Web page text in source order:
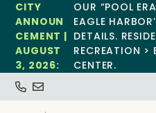
CITY
ANNOUN
CEMENT |
AUGUST
3, 2026:
OUR “POOL
EAGLE
DETAILS.
RECREATION >
CENTER.